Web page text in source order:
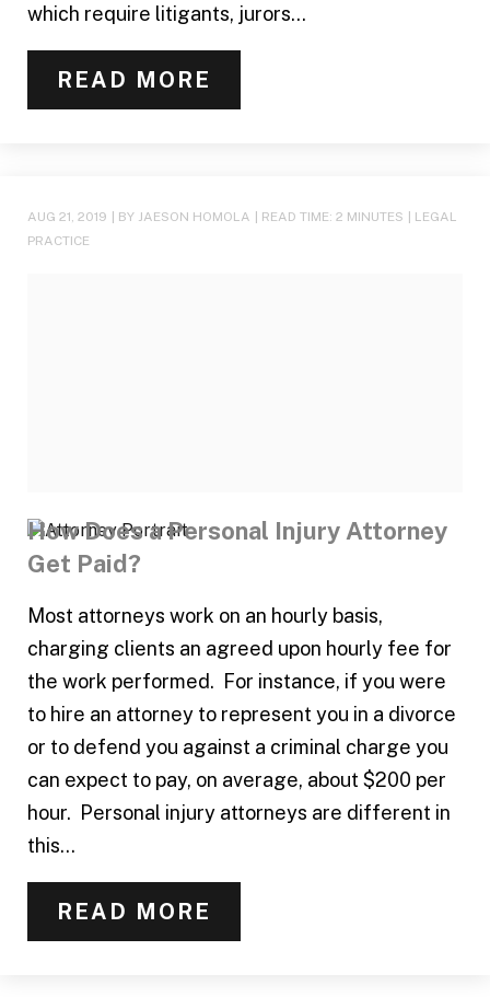
which require litigants, jurors...
READ MORE
AUG 21, 2019 | BY JAESON HOMOLA READ TIME: 2 MINUTES
LEGAL
PRACTICE
How Does a Personal Injury Attorney
Get Paid?
Most attorneys work on an hourly basis,
charging clients an agreed upon hourly fee for
the work performed. For instance, if you were
to hire an attorney to represent you in a divorce
or to defend you against a criminal charge you
can expect to pay, on average, about $200 per
hour. Personal injury attorneys are different in
this...
READ MORE